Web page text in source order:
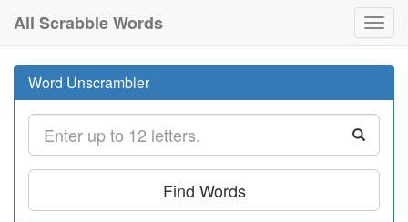
All Scrabble Words
Word Unscrambler
Find Words